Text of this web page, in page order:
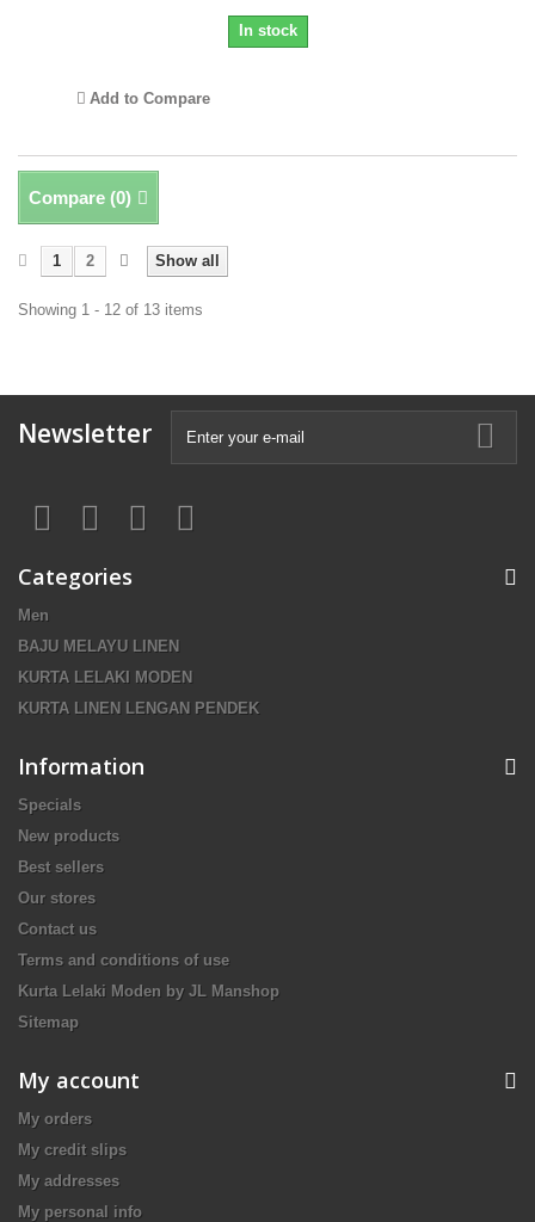
In stock
Add to Compare
Compare (0)
Show all
1 2
Showing 1 - 12 of 13 items
Newsletter
Categories
Men
BAJU MELAYU LINEN
KURTA LELAKI MODEN
KURTA LINEN LENGAN PENDEK
Information
Specials
New products
Best sellers
Our stores
Contact us
Terms and conditions of use
Kurta Lelaki Moden by JL Manshop
Sitemap
My account
My orders
My credit slips
My addresses
My personal info